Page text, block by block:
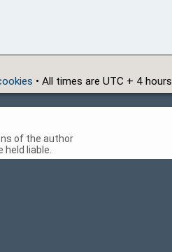
• All times are UTC + 4 hours
of the author
liable.